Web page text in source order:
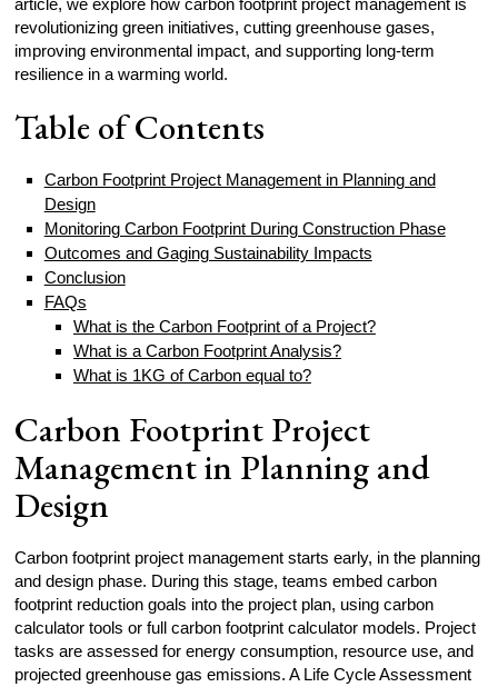
article, we explore how carbon footprint project management is
revolutionizing green initiatives, cutting greenhouse gases,
improving environmental impact, and supporting long-term
resilience in a warming world.
Table of Contents
Carbon Footprint Project Management in Planning and
Design
Monitoring Carbon Footprint During Construction Phase
Outcomes and Gaging Sustainability Impacts
Conclusion
FAQs
What is the Carbon Footprint of a Project?
What is a Carbon Footprint Analysis?
What is 1KG of Carbon equal to?
Carbon Footprint Project
Management in Planning and
Design
Carbon footprint project management starts early, in the planning
and design phase. During this stage, teams embed carbon
footprint reduction goals into the project plan, using carbon
calculator tools or full carbon footprint calculator models. Project
tasks are assessed for energy consumption, resource use, and
projected greenhouse gas emissions. A Life Cycle Assessment